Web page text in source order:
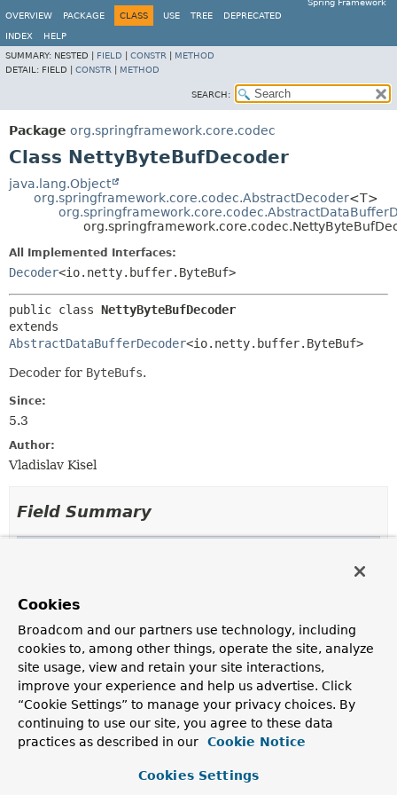
Spring Framework
OVERVIEW
PACKAGE CLASS USE TREE DEPRECATED
INDEX
HELP
SUMMARY: NESTED | FIELD CONSTR
METHOD
DETAIL: FIELD | CONSTR METHOD
SEARCH:
Package org.springframework.core.codec
Class NettyByteBufDecoder
java.lang.Object
org.springframework.core.codec.AbstractDecoder<T>
All Implemented Interfaces:
Decoder<io.netty.buffer.ByteBuf>
public class NettyByteBufDecoder
AbstractDataBufferDecoder<io.netty.buffer.ByteBuf>
Decoder for ByteBufs.
Since:
5.3
Author:
Vladislav Kisel
Field Summary
logger
Constructor Summary
Constructors
Constructor
Cookies
Broadcom and our partners use technology, including
cookies to, among other things, operate the site, analyze
site usage, view and retain your site interactions,
improve your experience and help us advertise. Click
“Cookie Settings” to manage your privacy choices. By
continuing to use our site, you agree to these data
practices as described in our
Cookie Notice
Cookies Settings